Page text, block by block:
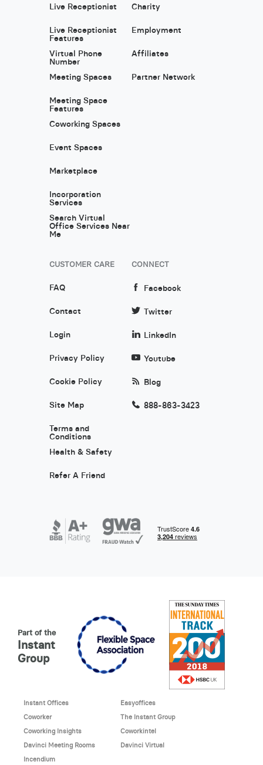
Live Receptionist
Live Receptionist
Features
Virtual Phone
Number
Meeting Spaces
Meeting Space
Features
Coworking Spaces
Event Spaces
Marketplace
Incorporation
Services
Search Virtual
Office Services Near
Me
Charity
Employment
Affiliates
Partner Network
CUSTOMER CARE
FAQ
Contact
Login
Privacy Policy
Cookie Policy
Site Map
Terms and
Conditions
Health & Safety
Refer A Friend
CONNECT
Facebook
Twitter
LinkedIn
Youtube
Blog
888-863-3423
Part of the
Instant
Group
Instant Offices
Easyoffices
Coworker
The Instant Group
Coworking Insights
Coworkintel
Davinci Meeting Rooms
Davinci Virtual
Incendium